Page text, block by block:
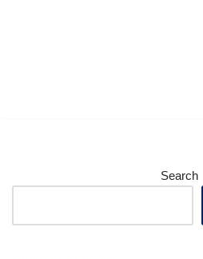
Search